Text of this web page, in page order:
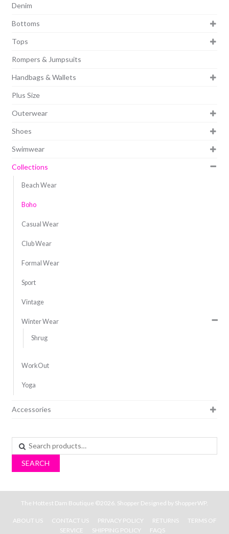
Denim
Bottoms
Tops
Rompers & Jumpsuits
Handbags & Wallets
Plus Size
Outerwear
Shoes
Swimwear
Collections
Beach Wear
Boho
Casual Wear
Club Wear
Formal Wear
Sport
Vintage
Winter Wear
Shrug
WorkOut
Yoga
Accessories
Search
for:
SEARCH
The Hottest Dam Boutique ©2026. Shopper Designed by ShopperWP.
ABOUT US CONTACT US PRIVACY POLICY RETURNS
TERMS OF
SERVICE
SHIPPING POLICY FAQS